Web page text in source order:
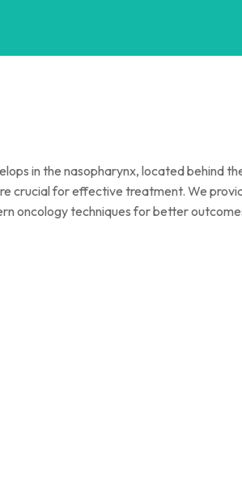
in the nasopharynx, located behind
crucial for effective treatment. We
oncology techniques for better